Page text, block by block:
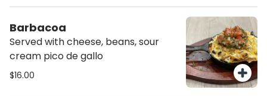
Barbacoa
Served with cheese, beans, sour
cream pico de gallo
$16.00